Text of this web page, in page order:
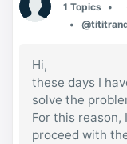
1 Topics
Hi,
these days I
solve the
For this
proceed with